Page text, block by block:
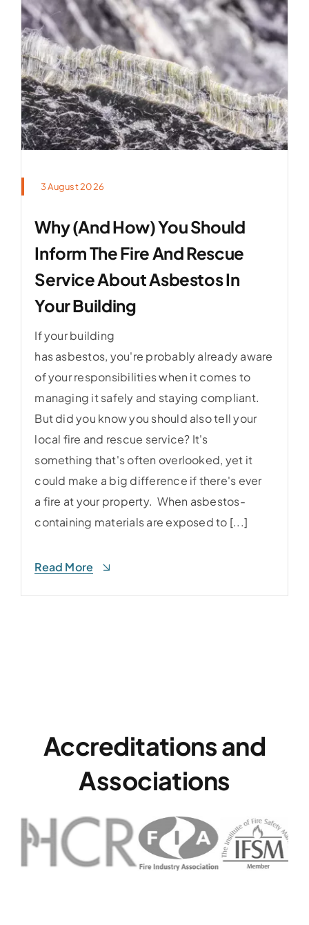
3 August 2026
Why (and How) You Should
Inform The Fire And Rescue
Service About Asbestos In
Your Building
If your building
has asbestos, you're probably already aware
of your responsibilities when it comes to
managing it safely and staying compliant.
But did you know you should also tell your
local fire and rescue service? It's
something that's often overlooked, yet it
could make a big difference if there's ever
a fire at your property. When asbestos-
containing materials are exposed to [...]
Read More
Accreditations and
Associations